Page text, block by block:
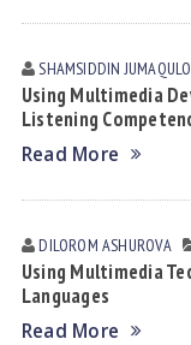
SHAMSIDDIN
Using Multimedia
Listening
Read More
DILOROM АSHUROVА
Using Multimedia
Languages
Read More